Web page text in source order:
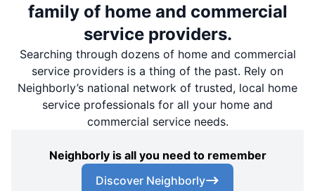
family of home and commercial
service providers.
Searching through dozens of home and commercial
service providers is a thing of the past. Rely on
Neighborly’s national network of trusted, local home
service professionals for all your home and
commercial service needs.
Neighborly is all you need to remember
Discover Neighborly